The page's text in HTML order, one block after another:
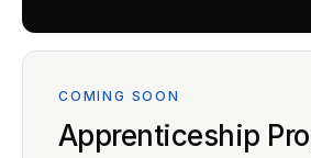
COMING SOON
Apprenticeship